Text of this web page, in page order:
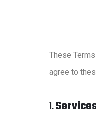
These
agree to
1.